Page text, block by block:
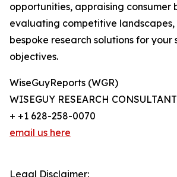
opportunities, appraising consumer
evaluating competitive
bespoke research solutions for your
objectives.
WiseGuyReports (WGR)
WISEGUY RESEARCH
+ +1 628-258-0070
email us here
Legal Disclaimer: